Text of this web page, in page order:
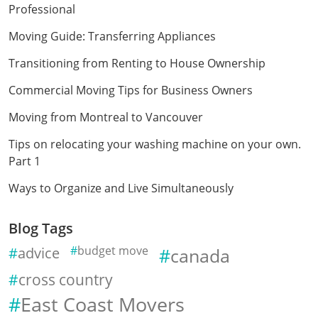
Professional
Moving Guide: Transferring Appliances
Transitioning from Renting to House Ownership
Commercial Moving Tips for Business Owners
Moving from Montreal to Vancouver
Tips on relocating your washing machine on your own.
Part 1
Ways to Organize and Live Simultaneously
Blog Tags
advice budget move canada
cross country
East Coast Movers